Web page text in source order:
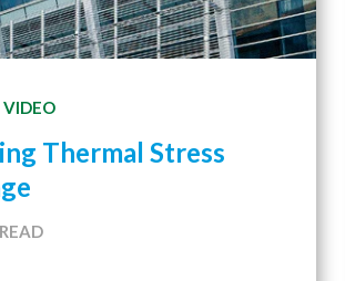
VIDEO
Thermal Stress